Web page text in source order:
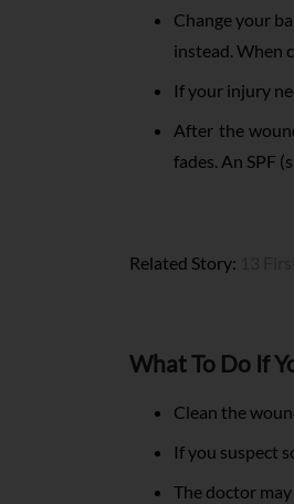
Change your
instead. When
If your injury
After the
fades. An SPF
Related Story:
What To Do If
Clean the
If you suspect
The doctor